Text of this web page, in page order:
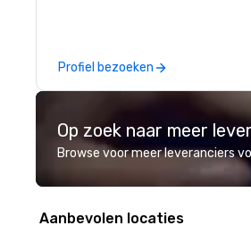
Melman and Jerry A. Orzoff with
the opening of R.J. Grunts and
today, thanks to the creativity
our partners, we proudly service
guests at more than 60
ranging from fast casual to fine
dining restaurants.
Profiel bezoeken
Op zoek naar meer
Browse voor meer leveranciers
Aanbevolen locaties